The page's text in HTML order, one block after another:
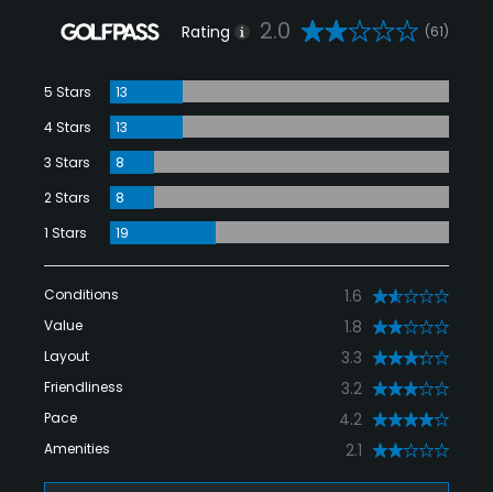
Rating 2.0 (61)
5 Stars
13
4 Stars
13
3 Stars
8
2 Stars
8
1 Stars
19
Conditions 1.6
Value 1.8
Layout 3.3
Friendliness 3.2
Pace 4.2
Amenities 2.1